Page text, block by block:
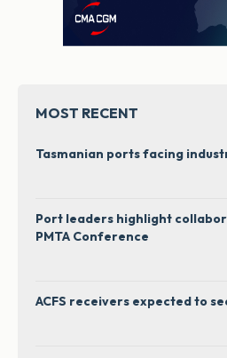
MOST RECENT
Tasmanian ports facing
Port leaders highlight
PMTA Conference
ACFS receivers expected to